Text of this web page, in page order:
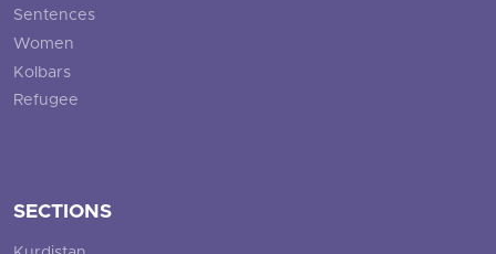
Sentences
Women
Kolbars
Refugee
SECTIONS